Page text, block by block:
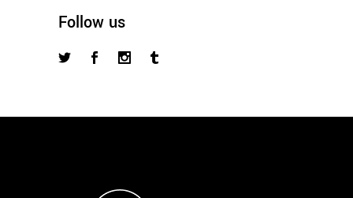
Follow us